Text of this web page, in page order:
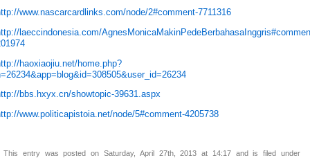
www.nascarcardlinks.com/node/2#comment-7711316
laeccindonesia.com/
haoxiaojiu.net/home.php?
bbs.hxyx.cn/showtopic-39631.aspx
www.politicapistoia.net/node/5#comment-4205738
This entry was posted on Saturday, April 27th, 2013 at 14:17 and is filed under